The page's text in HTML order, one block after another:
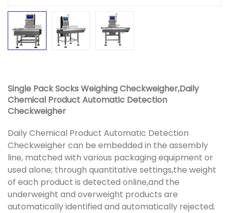
Single Pack Socks Weighing Checkweigher,Daily
Chemical Product Automatic Detection
Checkweigher
Daily Chemical Product Automatic Detection
Checkweigher can be embedded in the assembly
line, matched with various packaging equipment or
used alone; through quantitative settings,the weight
of each product is detected online,and the
underweight and overweight products are
automatically identified and automatically rejected.